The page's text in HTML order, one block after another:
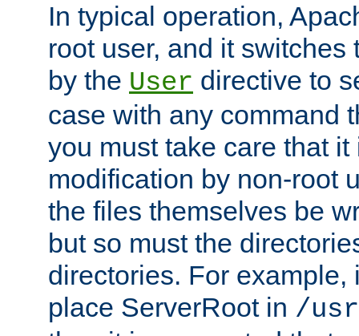
In typical operation,
root user, and it switches
by the User directive to
case with any command
you must take care that
modification by non-root
the files themselves be
but so must the
directories. For example,
place ServerRoot in /